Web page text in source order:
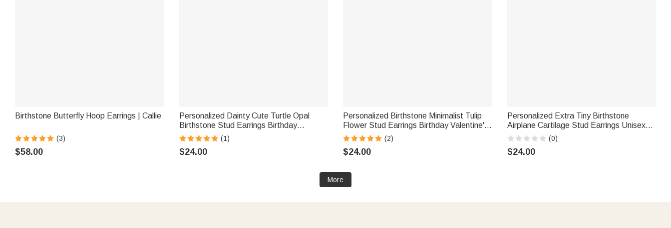
Birthstone Butterfly Hoop Earrings | Callie
(3)
$58.00
Personalized Dainty Cute Turtle Opal
Birthstone Stud Earrings Birthday
Anniversary Gift for Women Girls
(1)
$24.00
Personalized Birthstone Minimalist Tulip
Flower Stud Earrings Birthday Valentine's
Day Gift for Women
(2)
$24.00
Personalized Extra Tiny Birthstone
Airplane Cartilage Stud Earrings Unisex
Jewelry Birthday Anniversary Gift for Pilot
Cabin Crew Travel Enthusiast
(0)
$24.00
More